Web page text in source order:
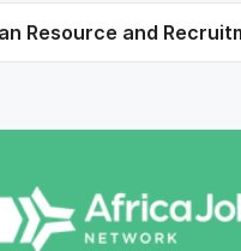
Resource and